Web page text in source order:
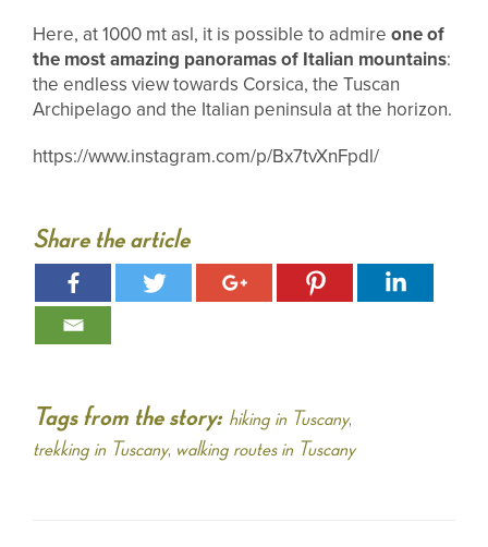
Here, at 1000 mt asl, it is possible to admire one of
the most amazing panoramas of Italian mountains:
the endless view towards Corsica, the Tuscan
Archipelago and the Italian peninsula at the horizon.
https://www.instagram.com/p/Bx7tvXnFpdl/
Share the article
Tags from the story: hiking in Tuscany,
trekking in Tuscany, walking routes in Tuscany